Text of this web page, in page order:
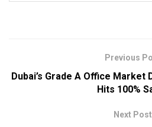
Previous
Dubai’s Grade A Office Market
Hits 100%
Next Post